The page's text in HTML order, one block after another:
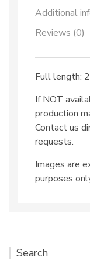
Additional
Reviews (0)
Full length:
If NOT
production
Contact us
requests.
Images are
purposes
Search